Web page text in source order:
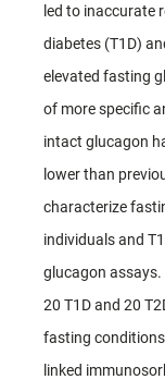
led to inaccurate
diabetes (T1D)
elevated fasting
of more specific
intact glucagon
lower than
characterize
individuals and
glucagon assays.
20 T1D and 20
fasting
linked